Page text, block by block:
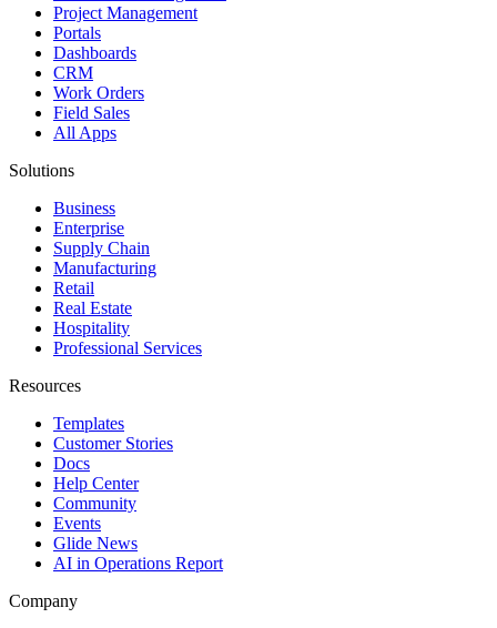
Project Management
Portals
Dashboards
CRM
Work Orders
Field Sales
All Apps
Solutions
Business
Enterprise
Supply Chain
Manufacturing
Retail
Real Estate
Hospitality
Professional Services
Resources
Templates
Customer Stories
Docs
Help Center
Community
Events
Glide News
AI in Operations Report
Company